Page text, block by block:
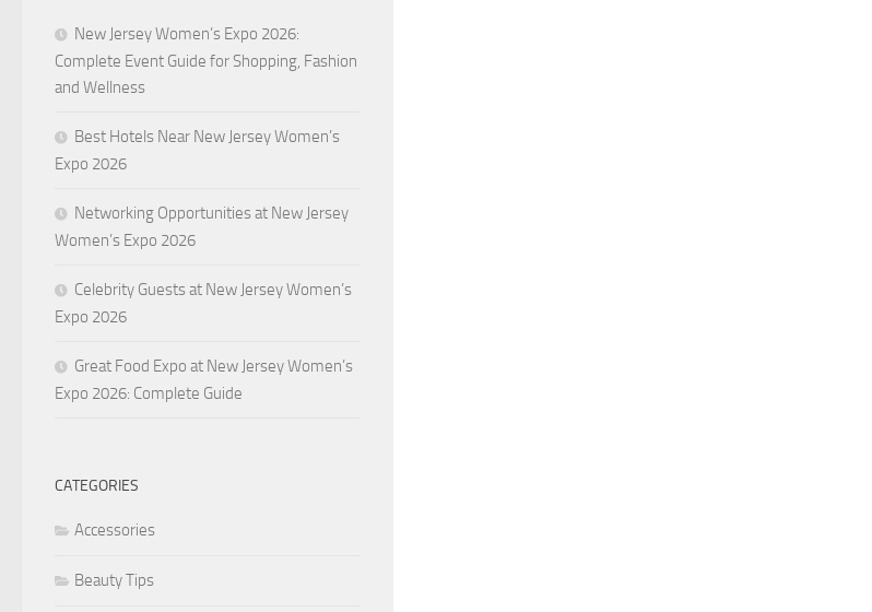
New Jersey Women’s Expo 2026:
Complete Event Guide for Shopping, Fashion
and Wellness
Best Hotels Near New Jersey Women’s
Expo 2026
Networking Opportunities at New Jersey
Women’s Expo 2026
Celebrity Guests at New Jersey Women’s
Expo 2026
Great Food Expo at New Jersey Women’s
Expo 2026: Complete Guide
CATEGORIES
Accessories
Beauty Tips